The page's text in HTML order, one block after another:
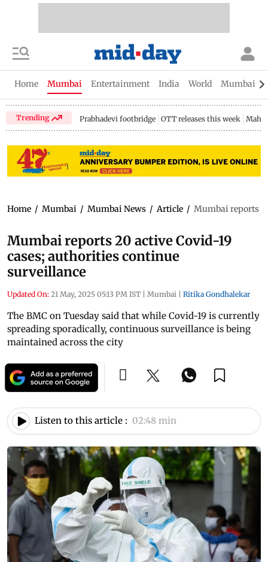
Home Mumbai Entertainment India World Mumbai
Trending Prabhadevi footbridge OTT releases this week
Home / Mumbai / Mumbai News / Article / Mumbai reports
Mumbai reports 20 active Covid-19
cases; authorities continue
surveillance
Updated On: 21 May, 2025 05:13 PM IST | Mumbai | Ritika Gondhalekar
The BMC on Tuesday said that while Covid-19 is currently
spreading sporadically, continuous surveillance is being
maintained across the city
Listen to this article : 02:48 min